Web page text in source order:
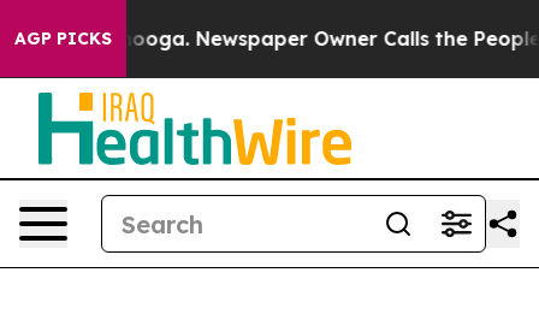
AGP PICKS Newspaper Owner Calls the People